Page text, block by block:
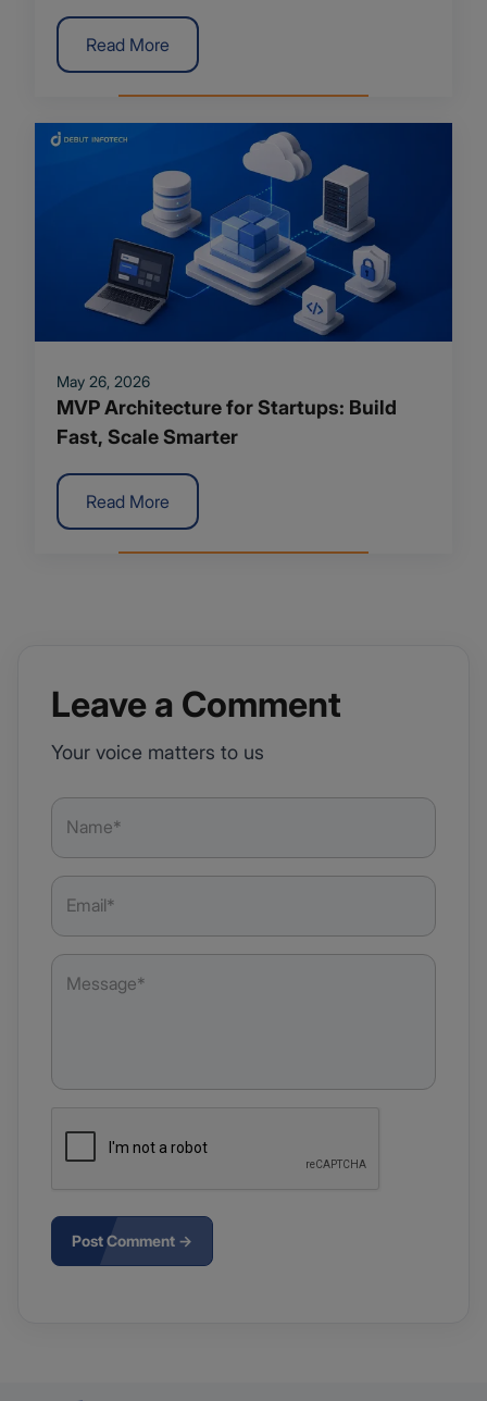
Read More
May 26, 2026
MVP Architecture for Startups: Build
Fast, Scale Smarter
Read More
Leave a Comment
Your voice matters to us
Post Comment →